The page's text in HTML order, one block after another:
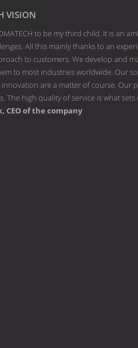
VISION
to be my third child. It is an
All this mainly thanks to an
to customers. We develop and
to most industries worldwide. Our
are a matter of course. Our
The high quality of service is what
CEO of the company